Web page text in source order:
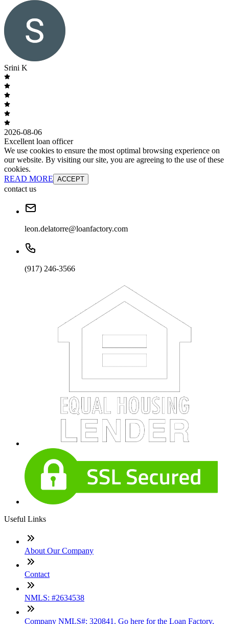
Srini K
2026-08-06
Excellent loan officer
We use cookies to ensure the most optimal browsing experience on
our website. By visiting our site, you are agreeing to the use of these
cookies.
READ MORE ACCEPT
contact us
leon.delatorre@loanfactory.com
(917) 246-3566
Useful Links
About Our Company
Contact
NMLS: #2634538
Company NMLS#: 320841. Go here for the Loan Factory,